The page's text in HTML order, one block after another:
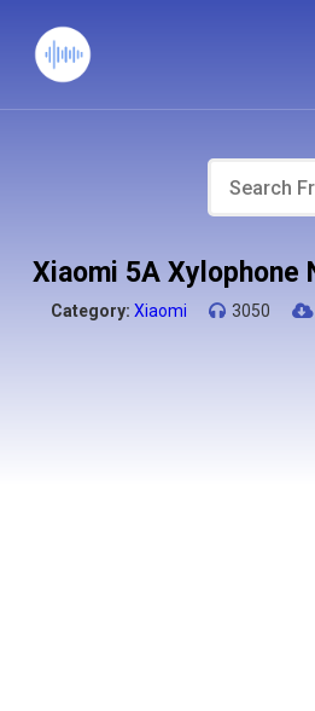
Xiaomi 5A Xylophone
Category: Xiaomi 3050